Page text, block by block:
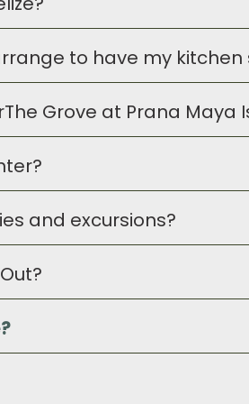
arrangements.
of Belize.
to have my
grocery items for you prior
be charged to your room folio.
Grove at Prana Maya
guests. For guests not staying
in The Inn building, and it is
and excursions?
these arrangements ahead of
as requested.
Out time is 11am. If you
. We will make every effort
yet upscale